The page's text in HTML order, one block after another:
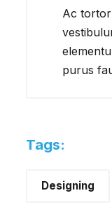
Ac tortor
purus
Tags:
Designing